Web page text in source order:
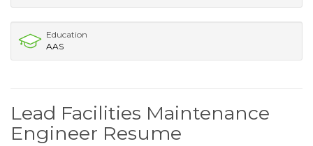
Education
AAS
Lead Facilities Maintenance
Engineer Resume